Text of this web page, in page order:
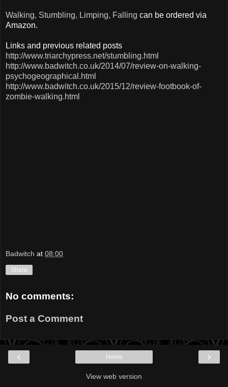
Walking, Stumbling, Limping, Falling can be ordered via
Amazon.
Links and previous related posts
http://www.triarchypress.net/stumbling.html
http://www.badwitch.co.uk/2014/07/review-on-walking-
psychogeographical.html
http://www.badwitch.co.uk/2015/12/review-footbook-of-
zombie-walking.html
Badwitch at 08:00
Share
No comments:
Post a Comment
‹ ›
Home
View web version